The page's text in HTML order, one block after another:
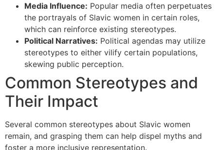
Media Influence: Popular media often perpetuates
the portrayals of Slavic women in certain roles,
which can reinforce existing stereotypes.
Political Narratives: Political agendas may utilize
stereotypes to either vilify certain populations,
skewing public perception.
Common Stereotypes and
Their Impact
Several common stereotypes about Slavic women
remain, and grasping them can help dispel myths and
foster a more inclusive representation.